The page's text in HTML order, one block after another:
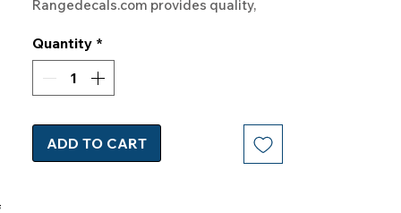
Rangedecals.com provides quality,
your kitchen today!
Quantity *
ADD TO CART